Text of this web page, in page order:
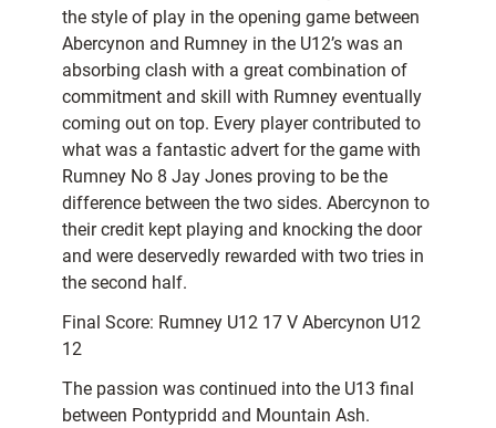
the style of play in the opening game between
Abercynon and Rumney in the U12’s was an
absorbing clash with a great combination of
commitment and skill with Rumney eventually
coming out on top. Every player contributed to
what was a fantastic advert for the game with
Rumney No 8 Jay Jones proving to be the
difference between the two sides. Abercynon to
their credit kept playing and knocking the door
and were deservedly rewarded with two tries in
the second half.
Final Score: Rumney U12 17 V Abercynon U12
12
The passion was continued into the U13 final
between Pontypridd and Mountain Ash.